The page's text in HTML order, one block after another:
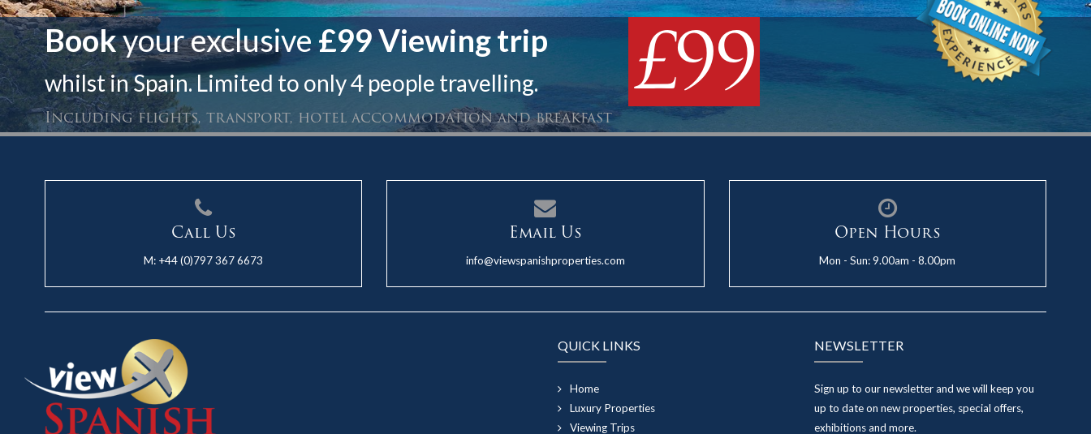
Bookyour exclusive £99 Viewing trip
whilst in Spain. Limited to only 4 people travelling.
Including flights, transport, hotel accommodation and breakfast £99
Call Us
M: +44 (0)797 367 6673
Email Us
info@viewspanishproperties.com
Open Hours
Mon - Sun: 9.00am - 8.00pm
QUICK LINKS
Home
Luxury Properties
Viewing Trips
NEWSLETTER
Sign up to our newsletter and we will keep you
up to date on new properties, special offers,
exhibitions and more.